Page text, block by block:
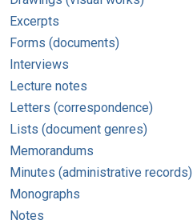
Excerpts
Forms (documents)
Interviews
Lecture notes
Letters (correspondence)
Lists (document genres)
Memorandums
Minutes (administrative records)
Monographs
Notes